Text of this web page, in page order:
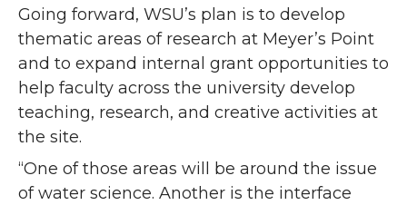
Going forward, WSU’s plan is to develop
thematic areas of research at Meyer’s Point
and to expand internal grant opportunities to
help faculty across the university develop
teaching, research, and creative activities at
the site.
“One of those areas will be around the issue
of water science. Another is the interface